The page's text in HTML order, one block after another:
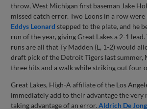
throw, West Michigan first baseman Jake
missed catch error. Two Loons in a row
Eddys Leonard stepped to the plate, and he
run of the year, giving Great Lakes a 2-1
runs are all that Ty Madden (L, 1-2) would
draft pick of the Detroit Tigers last summer,
three hits and a walk while striking out four
Great Lakes, High-A affiliate of the Los
immediately add to their advantage the very
taking advantage of an error.Aldrich De